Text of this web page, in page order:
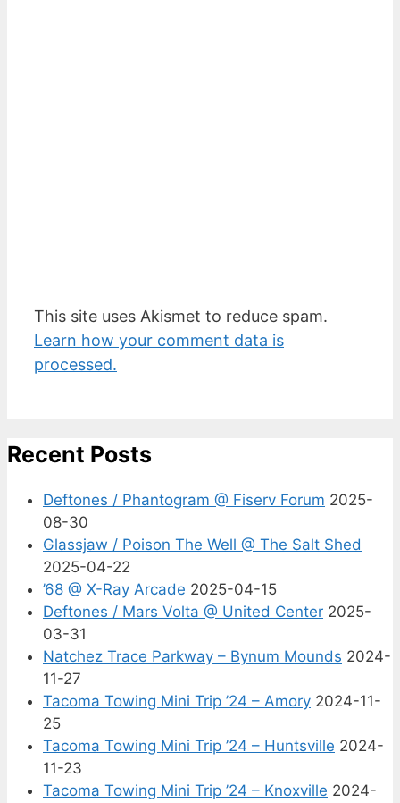
This site uses Akismet to reduce spam.
Learn how your comment data is
processed.
Recent Posts
Deftones / Phantogram @ Fiserv Forum 2025-
08-30
Glassjaw / Poison The Well @ The Salt Shed
2025-04-22
’68 @ X-Ray Arcade 2025-04-15
Deftones / Mars Volta @ United Center 2025-
03-31
Natchez Trace Parkway – Bynum Mounds 2024-
11-27
Tacoma Towing Mini Trip ’24 – Amory 2024-11-
25
Tacoma Towing Mini Trip ’24 – Huntsville 2024-
11-23
Tacoma Towing Mini Trip ’24 – Knoxville 2024-